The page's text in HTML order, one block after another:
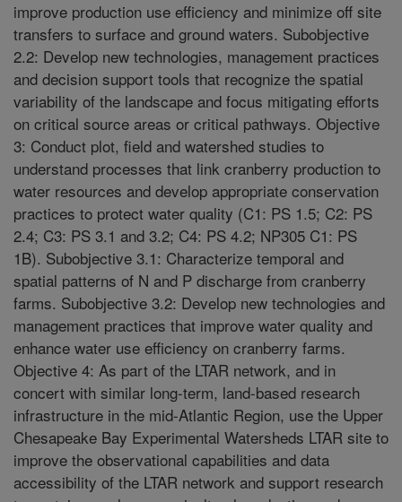
improve production use efficiency and minimize off site
transfers to surface and ground waters. Subobjective
2.2: Develop new technologies, management practices
and decision support tools that recognize the spatial
variability of the landscape and focus mitigating efforts
on critical source areas or critical pathways. Objective
3: Conduct plot, field and watershed studies to
understand processes that link cranberry production to
water resources and develop appropriate conservation
practices to protect water quality (C1: PS 1.5; C2: PS
2.4; C3: PS 3.1 and 3.2; C4: PS 4.2; NP305 C1: PS
1B). Subobjective 3.1: Characterize temporal and
spatial patterns of N and P discharge from cranberry
farms. Subobjective 3.2: Develop new technologies and
management practices that improve water quality and
enhance water use efficiency on cranberry farms.
Objective 4: As part of the LTAR network, and in
concert with similar long-term, land-based research
infrastructure in the mid-Atlantic Region, use the Upper
Chesapeake Bay Experimental Watersheds LTAR site to
improve the observational capabilities and data
accessibility of the LTAR network and support research